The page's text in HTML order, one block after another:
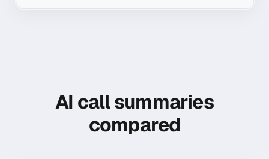
AI call summaries
compared